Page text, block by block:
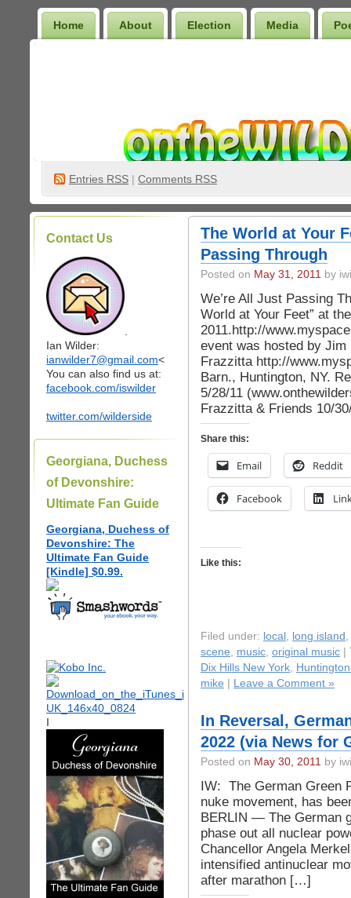
Home About Election Media
Entries RSS | Comments RSS
Contact Us
Ian Wilder:
ianwilder7@gmail.com<
You can also find us at:
facebook.com/iswilder
twitter.com/wilderside
Georgiana, Duchess
of Devonshire:
Ultimate Fan Guide
Georgiana, Duchess of
Devonshire: The
Ultimate Fan Guide
[Kindle] $0.99.
I
The World at Your
Passing Through
Posted on May 31, 2011 by
We’re All Just Passing
World at Your Feet” at
2011.http://
event was hosted by Jim
Frazzitta http://
Barn., Huntington, NY.
5/28/11
Frazzitta & Friends 10/
Share this:
Email Reddit
Facebook
Like this:
Filed under: local , long island ,
scene, music, original music |
Dix Hills New York,
mike
Leave a Comment »
In Reversal,
2022 (via News for
Posted on May 30, 2011 by
IW: The German Green
nuke movement, has
BERLIN — The German
phase out all nuclear
Chancellor Angela
intensified antinuclear
after marathon […]